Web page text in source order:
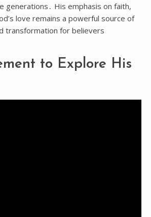
generations․ His emphasis on faith,
love remains a powerful source of
transformation for believers
to Explore His